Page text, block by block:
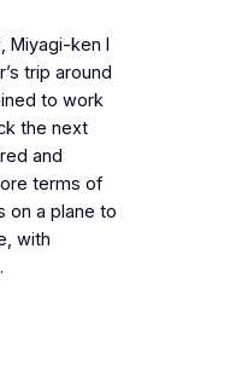
Miyagi-ken I
trip around
to work
the next
and
terms of
on a plane to
with